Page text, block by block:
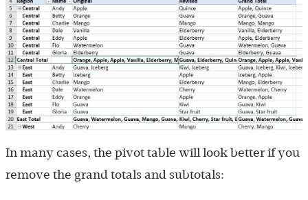
In many cases, the pivot table will look better if you
remove the grand totals and subtotals: